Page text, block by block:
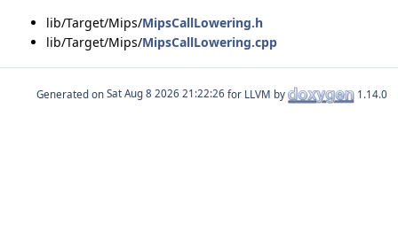
lib/Target/Mips/MipsCallLowering.h
lib/Target/Mips/MipsCallLowering.cpp
Generated on for LLVM by 1.14.0